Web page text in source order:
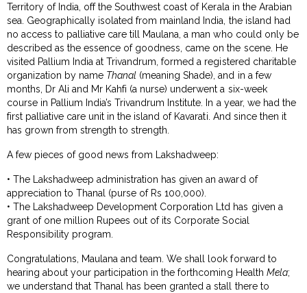
Territory of India, off the Southwest coast of Kerala in the Arabian
sea. Geographically isolated from mainland India, the island had
no access to palliative care till Maulana, a man who could only be
described as the essence of goodness, came on the scene. He
visited Pallium India at Trivandrum, formed a registered charitable
organization by name Thanal (meaning Shade), and in a few
months, Dr Ali and Mr Kahfi (a nurse) underwent a six-week
course in Pallium India’s Trivandrum Institute. In a year, we had the
first palliative care unit in the island of Kavarati. And since then it
has grown from strength to strength.
A few pieces of good news from Lakshadweep:
• The Lakshadweep administration has given an award of
appreciation to Thanal (purse of Rs 100,000).
• The Lakshadweep Development Corporation Ltd has given a
grant of one million Rupees out of its Corporate Social
Responsibility program.
Congratulations, Maulana and team. We shall look forward to
hearing about your participation in the forthcoming Health Mela;
we understand that Thanal has been granted a stall there to